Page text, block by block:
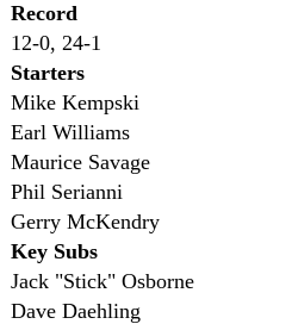
Record
12-0, 24-1
Starters
Mike Kempski
Earl Williams
Maurice Savage
Phil Serianni
Gerry McKendry
Key Subs
Jack "Stick" Osborne
Dave Daehling